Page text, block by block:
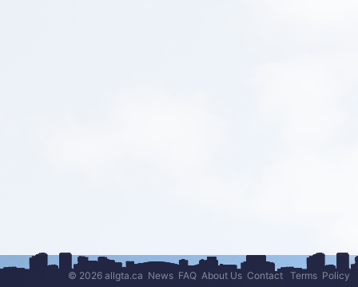
© 2026 allgta.ca News FAQ About Us Contact Terms Policy